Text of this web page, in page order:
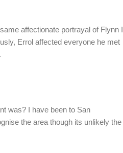
affectionate portrayal of Flynn I
Errol affected everyone he met
was? I have been to San
the area though its unlikely the